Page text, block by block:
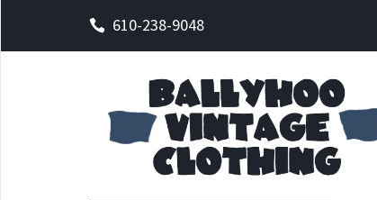
610-238-9048